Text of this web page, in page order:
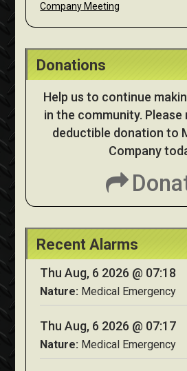
Company Meeting
Donations
Help us to continue
in the community.
deductible donation to
Company
Recent Alarms
Thu Aug, 6 2026 @ 07:18
Nature: Medical Emergency
Thu Aug, 6 2026 @ 07:17
Nature: Medical Emergency